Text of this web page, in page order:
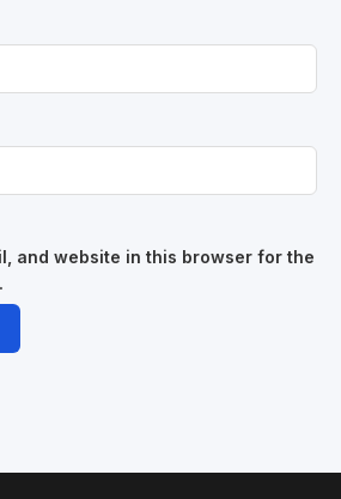
and website in this browser for the